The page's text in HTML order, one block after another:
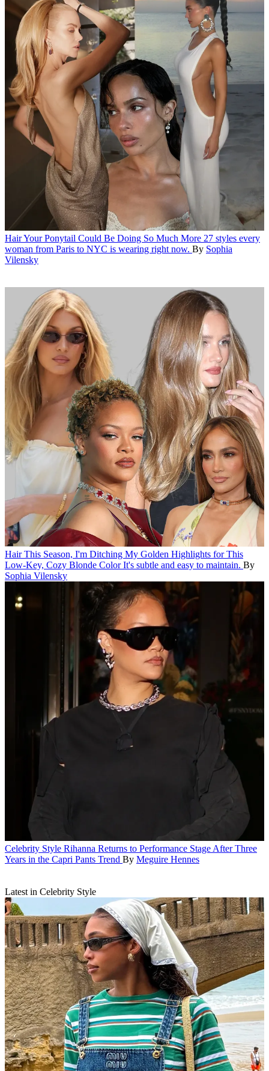
HairYour Ponytail Could Be Doing So Much More 27 styles every
woman from Paris to NYC is wearing right now. By Sophia
Vilensky
Hair This Season, I'm Ditching My Golden Highlights for This
Low-Key, Cozy Blonde Color It's subtle and easy to maintain. By
Sophia Vilensky
Celebrity Style Rihanna Returns to Performance Stage After Three
Years in the Capri Pants Trend By Meguire Hennes
Latest in Celebrity Style